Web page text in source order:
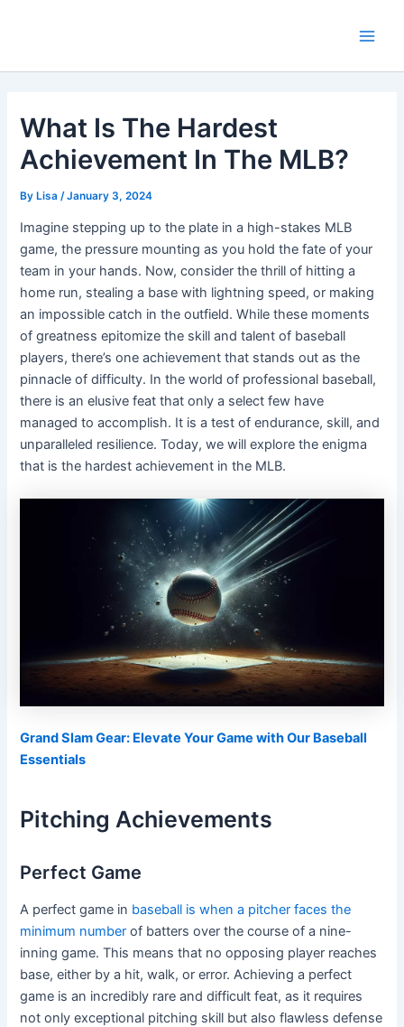
What Is The Hardest
Achievement In The MLB?
ByLisa /January 3, 2024
Imagine stepping up to the plate in a high-stakes MLB
game, the pressure mounting as you hold the fate of your
team in your hands. Now, consider the thrill of hitting a
home run, stealing a base with lightning speed, or making
an impossible catch in the outfield. While these moments
of greatness epitomize the skill and talent of baseball
players, there’s one achievement that stands out as the
pinnacle of difficulty. In the world of professional baseball,
there is an elusive feat that only a select few have
managed to accomplish. It is a test of endurance, skill, and
unparalleled resilience. Today, we will explore the enigma
that is the hardest achievement in the MLB.
Grand Slam Gear: Elevate Your Game with Our Baseball
Essentials
Pitching Achievements
Perfect Game
A perfect game in baseball is when a pitcher faces the
minimum number of batters over the course of a nine-
inning game. This means that no opposing player reaches
base, either by a hit, walk, or error. Achieving a perfect
game is an incredibly rare and difficult feat, as it requires
not only exceptional pitching skill but also flawless defense